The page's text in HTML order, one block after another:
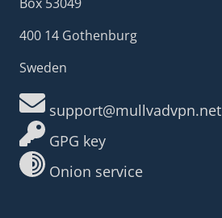
400 14 Gothenburg
Sweden
support@mullvadvpn.net
GPG key
Onion service